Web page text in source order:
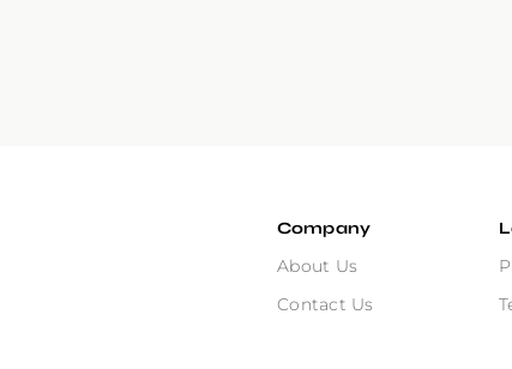
Company
About Us
Contact Us